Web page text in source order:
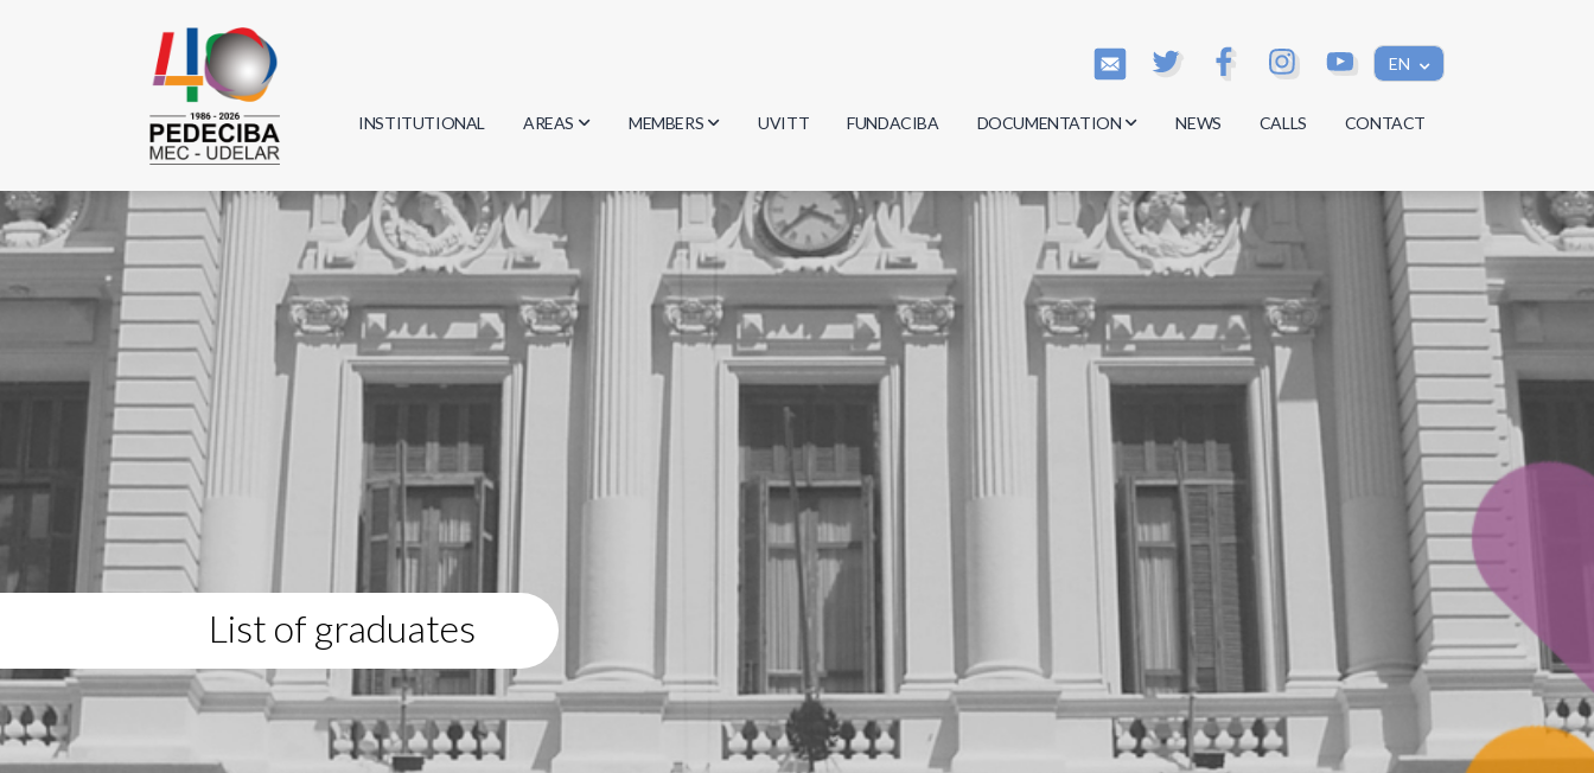
EN
INSTITUTIONAL AREAS
Biology
Physics
Geosciences
Computer Science
MEMBERS
Researchers
Students
Graduates
UVITT FUNDACIBA DOCUMENTATION
Minutes
Regulations
Documents
NEWS CALLS CONTACT
List of graduates